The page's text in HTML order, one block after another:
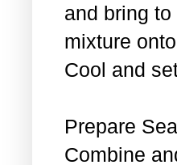
and bring
mixture
Cool and
Prepare
Combine